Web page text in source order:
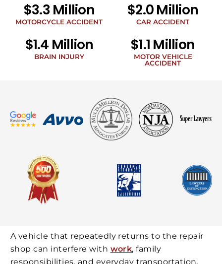
$3.3 Million
MOTORCYCLE ACCIDENT
$2.0 Million
CAR ACCIDENT
$1.4 Million
BRAIN INJURY
$1.1 Million
MOTOR VEHICLE
ACCIDENT
A vehicle that repeatedly returns to the repair
shop can interfere with work, family
responsibilities, and everyday transportation.